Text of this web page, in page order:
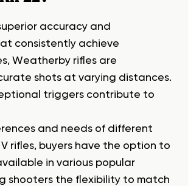
accuracy and
consistently achieve
Weatherby rifles are
shots at varying distances.
triggers contribute to
and needs of different
rifles, buyers have the option to
in various popular
shooters the flexibility to match